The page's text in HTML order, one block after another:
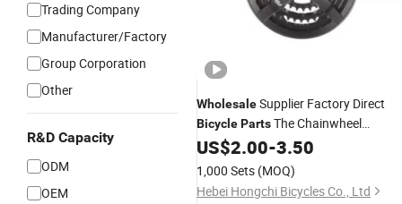
Trading Company
Manufacturer/Factory
Group Corporation
Other
R&D Capacity
ODM
OEM
WholesaleSupplier Factory Direct
BicyclePartsThe Chainwheel
CrankwheelSets
US$2.00-3.50
1,000 Sets (MOQ)
Hebei Hongchi Bicycles Co., Ltd